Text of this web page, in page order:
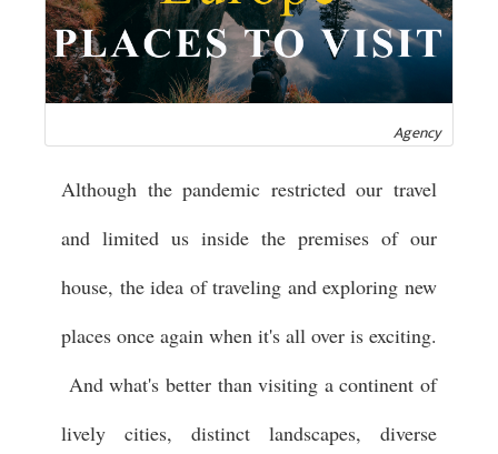
Agency
Although the pandemic restricted our travel
and limited us inside the premises of our
house, the idea of traveling and exploring new
places once again when it's all over is exciting.
And what's better than visiting a continent of
lively cities, distinct landscapes, diverse